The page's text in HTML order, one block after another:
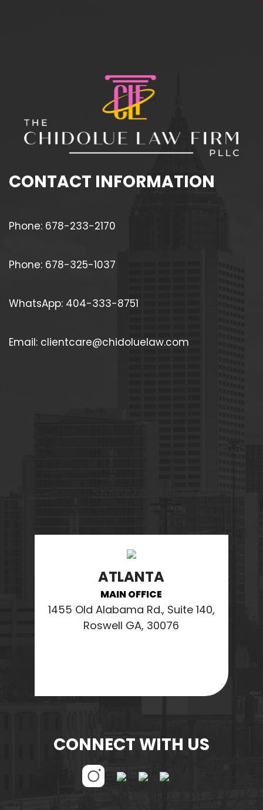
CONTACT INFORMATION
Phone: 678-233-2170
Phone: 678-325-1037
WhatsApp: 404-333-8751
Email: clientcare@chidoluelaw.com
ATLANTA
MAIN OFFICE
1455 Old Alabama Rd., Suite 140,
Roswell GA, 30076
CONNECT WITH US